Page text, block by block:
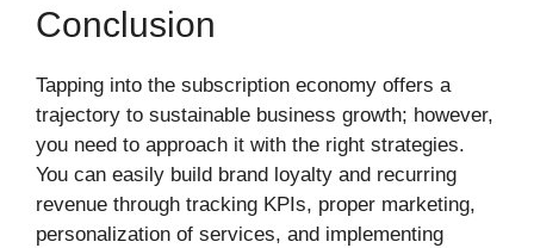
Conclusion
Tapping into the subscription economy offers a
trajectory to sustainable business growth; however,
you need to approach it with the right strategies.
You can easily build brand loyalty and recurring
revenue through tracking KPIs, proper marketing,
personalization of services, and implementing